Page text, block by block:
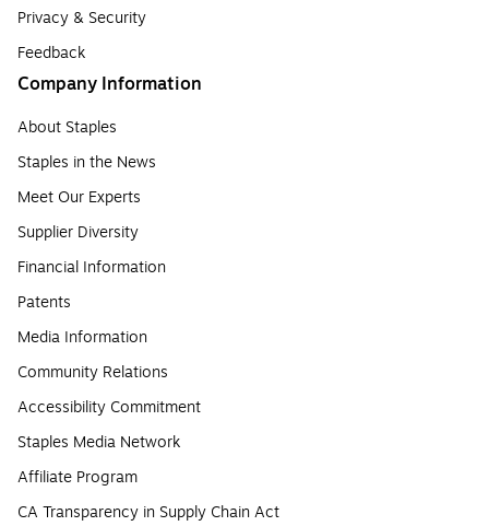
Privacy & Security
Feedback
Company Information
About Staples
Staples in the News
Meet Our Experts
Supplier Diversity
Financial Information
Patents
Media Information
Community Relations
Accessibility Commitment
Staples Media Network
Affiliate Program
CA Transparency in Supply Chain Act